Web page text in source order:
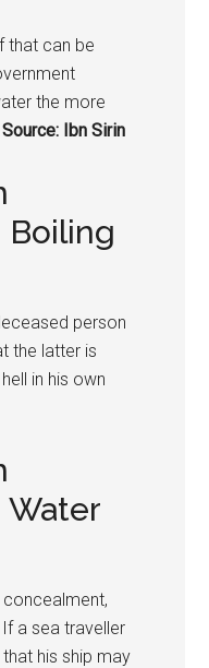
that can be
the more
Source: Ibn Sirin
person
the latter is
in his own
a sea traveller
his ship may